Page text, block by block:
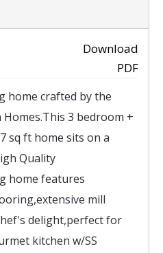
›
Download
PDF
home crafted by the
3 bedroom +
sq ft home sits on a
Quality
home features
mill
delight,perfect for
kitchen w/SS